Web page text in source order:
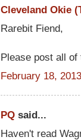
Cleveland Okie
Rarebit Fiend,
Please post all
February 18,
PQ said...
Haven't read